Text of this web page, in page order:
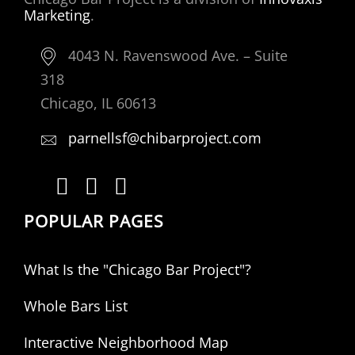
Marketing.
4043 N. Ravenswood Ave. – Suite
318
Chicago, IL 60613
parnellsf@chibarproject.com
POPULAR PAGES
What Is the "Chicago Bar Project"?
Whole Bars List
Interactive Neighborhood Map